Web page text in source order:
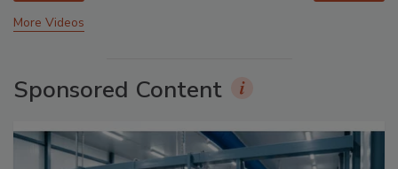
More Videos
Sponsored Content